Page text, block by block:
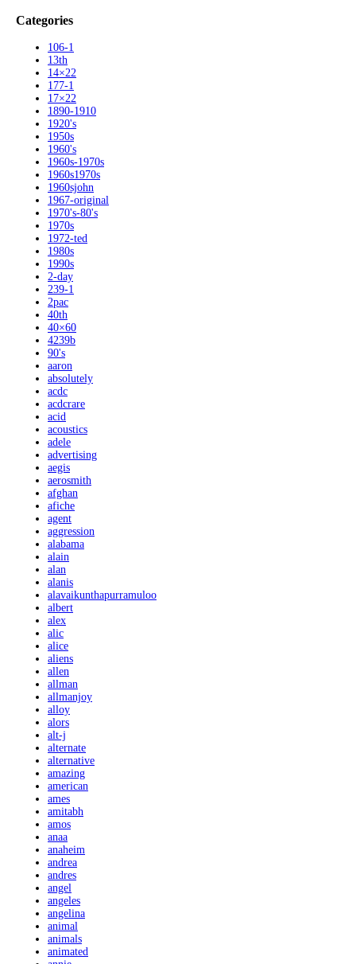
Categories
106-1
13th
14×22
177-1
17×22
1890-1910
1920's
1950s
1960's
1960s-1970s
1960s1970s
1960sjohn
1967-original
1970's-80's
1970s
1972-ted
1980s
1990s
2-day
239-1
2pac
40th
40×60
4239b
90's
aaron
absolutely
acdc
acdcrare
acid
acoustics
adele
advertising
aegis
aerosmith
afghan
afiche
agent
aggression
alabama
alain
alan
alanis
alavaikunthapurramuloo
albert
alex
alic
alice
aliens
allen
allman
allmanjoy
alloy
alors
alt-j
alternate
alternative
amazing
american
ames
amitabh
amos
anaa
anaheim
andrea
andres
angel
angeles
angelina
animal
animals
animated